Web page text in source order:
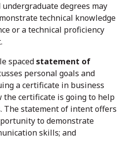
degrees may
technical knowledge
or a technical proficiency
spacedstatement of
personal goals and
a certificate in business
the certificate is going to help
The statement of intent offers
to demonstrate
skills; and